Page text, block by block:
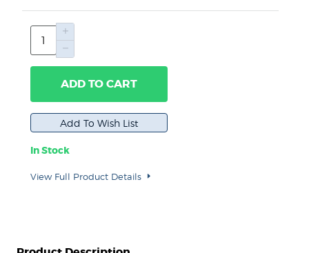
ADD TO CART
In Stock
View Full Product Details